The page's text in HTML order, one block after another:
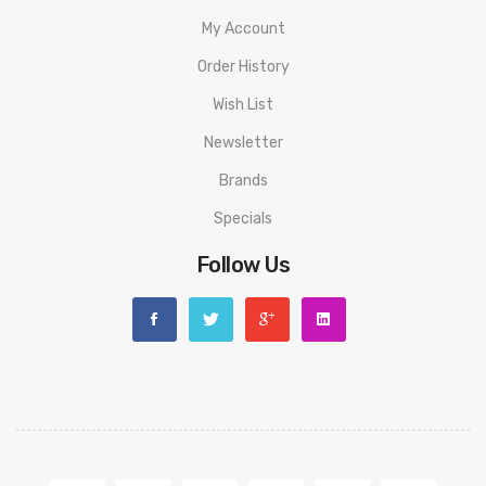
My Account
Order History
Wish List
Newsletter
Brands
Specials
Follow Us